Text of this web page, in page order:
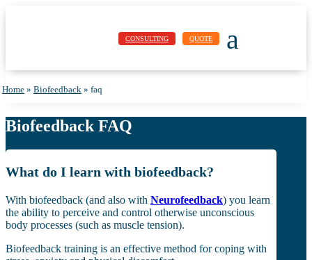
CONSULTING QUOTE a
Home » Biofeedback » faq
Biofeedback FAQ
What do I learn with biofeedback?
With biofeedback (and also with Neurofeedback) you learn
the ability to perceive and control otherwise unconscious
body processes (such as muscle tension).
Biofeedback training is an effective method for coping with